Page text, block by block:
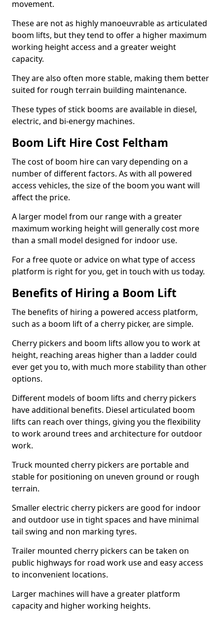
movement.
These are not as highly manoeuvrable as articulated
boom lifts, but they tend to offer a higher maximum
working height access and a greater weight
capacity.
They are also often more stable, making them better
suited for rough terrain building maintenance.
These types of stick booms are available in diesel,
electric, and bi-energy machines.
Boom Lift Hire Cost Feltham
The cost of boom hire can vary depending on a
number of different factors. As with all powered
access vehicles, the size of the boom you want will
affect the price.
A larger model from our range with a greater
maximum working height will generally cost more
than a small model designed for indoor use.
For a free quote or advice on what type of access
platform is right for you, get in touch with us today.
Benefits of Hiring a Boom Lift
The benefits of hiring a powered access platform,
such as a boom lift of a cherry picker, are simple.
Cherry pickers and boom lifts allow you to work at
height, reaching areas higher than a ladder could
ever get you to, with much more stability than other
options.
Different models of boom lifts and cherry pickers
have additional benefits. Diesel articulated boom
lifts can reach over things, giving you the flexibility
to work around trees and architecture for outdoor
work.
Truck mounted cherry pickers are portable and
stable for positioning on uneven ground or rough
terrain.
Smaller electric cherry pickers are good for indoor
and outdoor use in tight spaces and have minimal
tail swing and non marking tyres.
Trailer mounted cherry pickers can be taken on
public highways for road work use and easy access
to inconvenient locations.
Larger machines will have a greater platform
capacity and higher working heights.